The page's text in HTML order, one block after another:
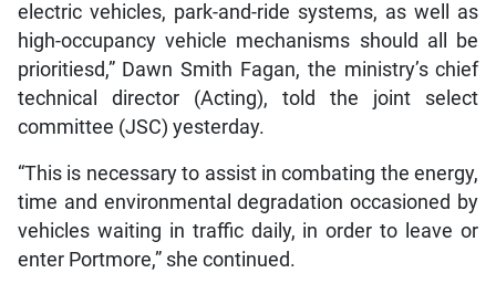
electric vehicles, park-and-ride systems, as well as
high-occupancy vehicle mechanisms should all be
prioritiesd,” Dawn Smith Fagan, the ministry’s chief
technical director (Acting), told the joint select
committee (JSC) yesterday.
“This is necessary to assist in combating the energy,
time and environmental degradation occasioned by
vehicles waiting in traffic daily, in order to leave or
enter Portmore,” she continued.